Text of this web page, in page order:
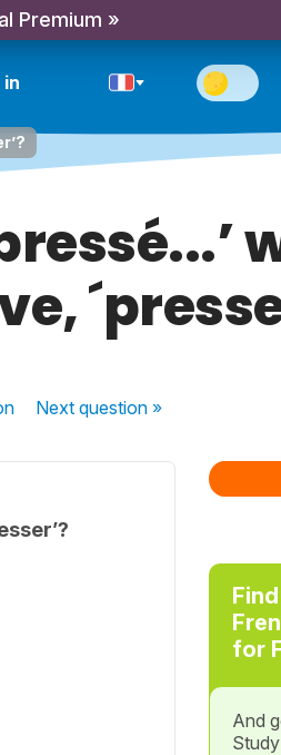
Premium »
in
Nextquestion »
for
And